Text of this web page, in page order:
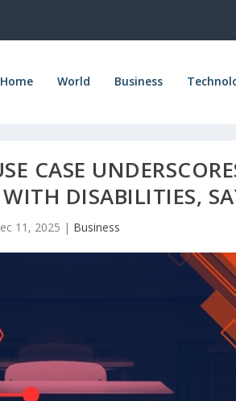
Home World Business
CASE
DISABILITIES,
11, 2025 | Business